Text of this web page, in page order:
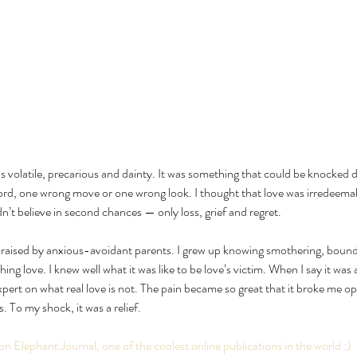
volatile, precarious and dainty. It was something that could be knocked
one wrong move or one wrong look. I thought that love was
believe in second chances — only loss, grief and regret.
by anxious-avoidant parents. I grew up knowing smothering,
love. I knew well what it was like to be love’s victim. When I say it was
on what real love is not. The pain became so great that it broke me
To my shock, it was a relief.
Elephant Journal, one of the coolest online publications in the world :)